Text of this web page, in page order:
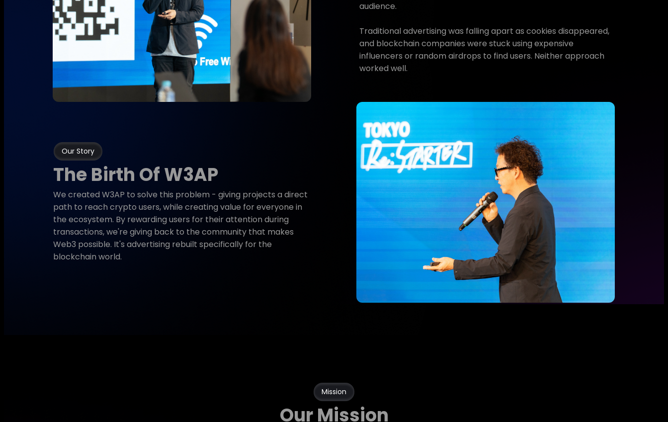
audience.
Traditional advertising was falling apart as cookies disappeared,
and blockchain companies were stuck using expensive
influencers or random airdrops to find users. Neither approach
worked well.
Our Story
The Birth Of W3AP
We created W3AP to solve this problem - giving projects a direct
path to reach crypto users, while creating value for everyone in
the ecosystem. By rewarding users for their attention during
transactions, we're giving back to the community that makes
Web3 possible. It's advertising rebuilt specifically for the
blockchain world.
Mission
Our Mission